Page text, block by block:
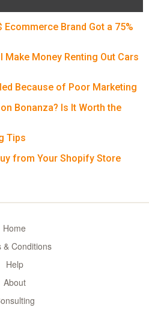
Brand Got a 75%
Make Money Renting Out Cars
Because of Poor Marketing
Bonanza? Is It Worth the
Tips
from Your Shopify Store
Home
& Conditions
Help
About